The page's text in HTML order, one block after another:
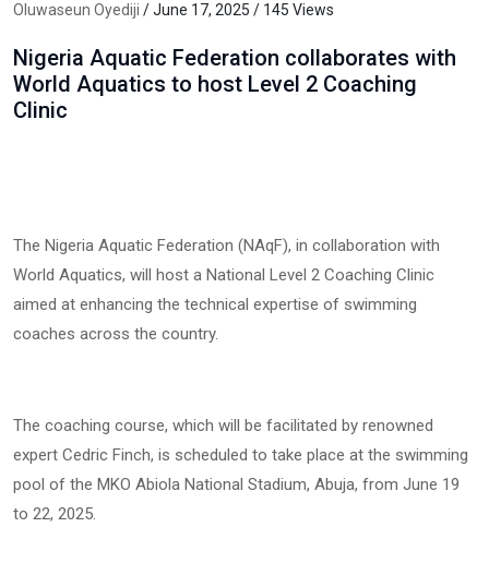
Oluwaseun Oyediji / June 17, 2025 / 145 Views
Nigeria Aquatic Federation collaborates with
World Aquatics to host Level 2 Coaching
Clinic
The Nigeria Aquatic Federation (NAqF), in collaboration with
World Aquatics, will host a National Level 2 Coaching Clinic
aimed at enhancing the technical expertise of swimming
coaches across the country.
The coaching course, which will be facilitated by renowned
expert Cedric Finch, is scheduled to take place at the swimming
pool of the MKO Abiola National Stadium, Abuja, from June 19
to 22, 2025.